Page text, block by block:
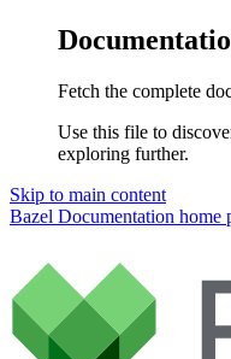
Fetch the complete
Use this file to
exploring further.
Skip to main content
Bazel Documentation home